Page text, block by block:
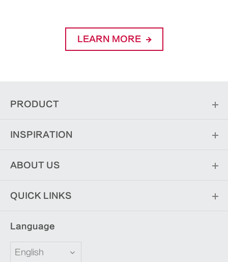
LEARN MORE
PRODUCT
INSPIRATION
ABOUT US
QUICK LINKS
Language
English